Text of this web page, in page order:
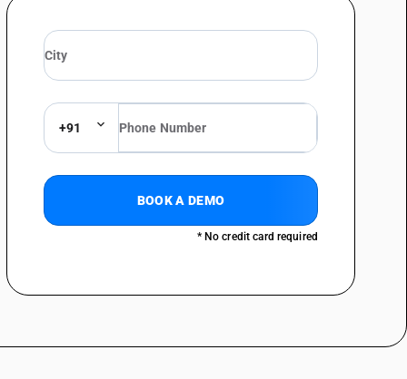
consists of such fibres : Weighing less than 40 g/m2: drawing
obtained by a mechanical or chemi mechanical process or of which
consists of such fibres : Weighing less than 40 g/m2
obtained by a mechanical or chemi mechanical process or of which
consists of such fibres : Weighing less than 40 g/m2: Account
obtained by a mechanical or chemi mechanical process or of which
consists of such fibres : Weighing less than 40 g/m2 :Bank,
obtained by a mechanical or chemi mechanical process or of which
consists of such fibres : Weighing less than 40 g/m2 :Currency
obtained by a mechanical or chemi mechanical process or of which
obtained by a mechanical or chemi mechanical process or of which
+91
BOOK A DEMO
* No credit card required